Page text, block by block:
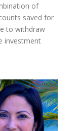
of
saved for
to withdraw
investment